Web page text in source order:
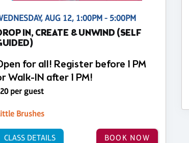
AUG 12, 1:00PM - 5:00PM
IN, CREATE & UNWIND (SELF
for all! Register before 1 PM
Walk-IN after 1 PM!
per guest
Brushes
BOOK NOW
CLASS DETAILS